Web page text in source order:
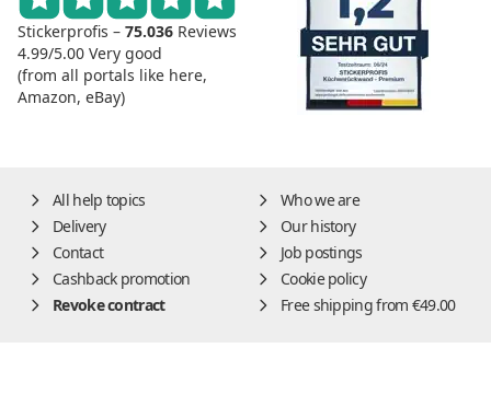
Stickerprofis – 75.036 Reviews
4.99/5.00 Very good
(from all portals like here,
Amazon, eBay)
All help topics
Who we are
Delivery
Our history
Contact
Job postings
Cashback promotion
Cookie policy
Revoke contract
Free shipping from €49.00